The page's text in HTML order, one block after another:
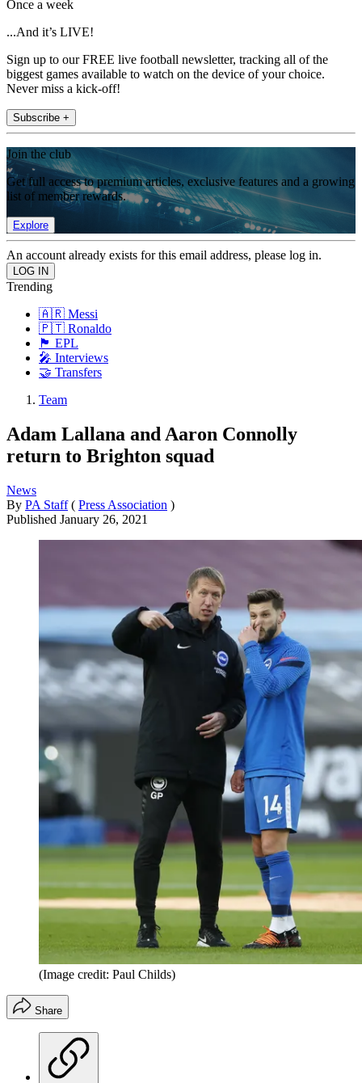
Once a week
...And it’s LIVE!
Sign up to our FREE live football newsletter, tracking all of the
biggest games available to watch on the device of your choice.
Never miss a kick-off!
Subscribe +
Join the club
Get full access to premium articles, exclusive features and a growing
list of member rewards.
Explore
An account already exists for this email address, please log in.
Trending
🇦🇷 Messi
🇵🇹 Ronaldo
🏴󠁧󠁢󠁥󠁮󠁧󠁿 EPL
🎤 Interviews
🤝 Transfers
Team
Adam Lallana and Aaron Connolly
return to Brighton squad
News
By PA Staff ( Press Association )
Published January 26, 2021
(Image credit: Paul Childs)
Share